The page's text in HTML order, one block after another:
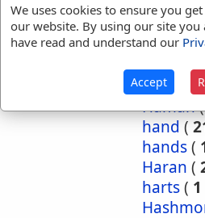
hairs
2
Haman
hand (
hands(
Haran (
harts( 1
We uses cookies to ensure you
our website. By using our site
have read and understand our
Accept